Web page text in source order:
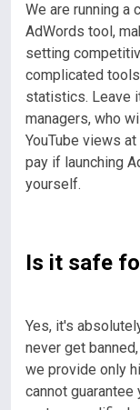
We are running a
AdWords tool,
setting
complicated
statistics. Leave
managers, who
YouTube views
pay if launching
yourself.
Is it safe
Yes, it's
never get
we provide only
cannot